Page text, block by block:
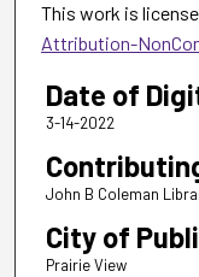
This work is
Attribution-
Date of
3-14-2022
John B Coleman
City of
Prairie View